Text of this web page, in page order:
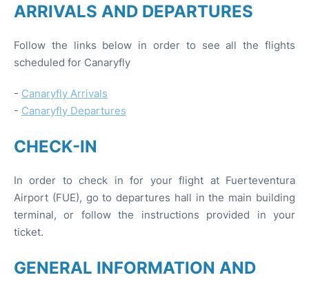
ARRIVALS AND DEPARTURES
Follow the links below in order to see all the flights
scheduled for Canaryfly
- Canaryfly Arrivals
- Canaryfly Departures
CHECK-IN
In order to check in for your flight at Fuerteventura
Airport (FUE), go to departures hall in the main building
terminal, or follow the instructions provided in your
ticket.
GENERAL INFORMATION AND